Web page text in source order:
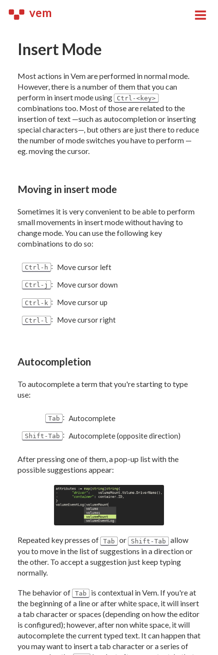
vem
Insert Mode
Most actions in Vem are performed in normal mode.
However, there is a number of them that you can
perform in insert mode using
Ctrl-<key>
combinations too. Most of those are related to the
insertion of text —such as autocompletion or inserting
special characters—, but others are just there to reduce
the number of mode switches you have to perform —
eg. moving the cursor.
Moving in insert mode
Sometimes it is very convenient to be able to perform
small movements in insert mode without having to
change mode. You can use the following key
combinations to do so:
Ctrl-h : Move cursor left
Ctrl-j : Move cursor down
Ctrl-k : Move cursor up
Ctrl-l : Move cursor right
Autocompletion
To autocomplete a term that you're starting to type
use:
Tab : Autocomplete
Shift-Tab : Autocomplete (opposite direction)
After pressing one of them, a pop-up list with the
possible suggestions appear:
Repeated key presses of Tab or Shift-Tab allow
you to move in the list of suggestions in a direction or
the other. To accept a suggestion just keep typing
normally.
The behavior of Tab is contextual in Vem. If you're at
the beginning of a line or after white space, it will insert
a tab character or spaces (depending on how the editor
is configured); however, after non white space, it will
autocomplete the current typed text. It can happen that
you may want to insert a tab character or a series of